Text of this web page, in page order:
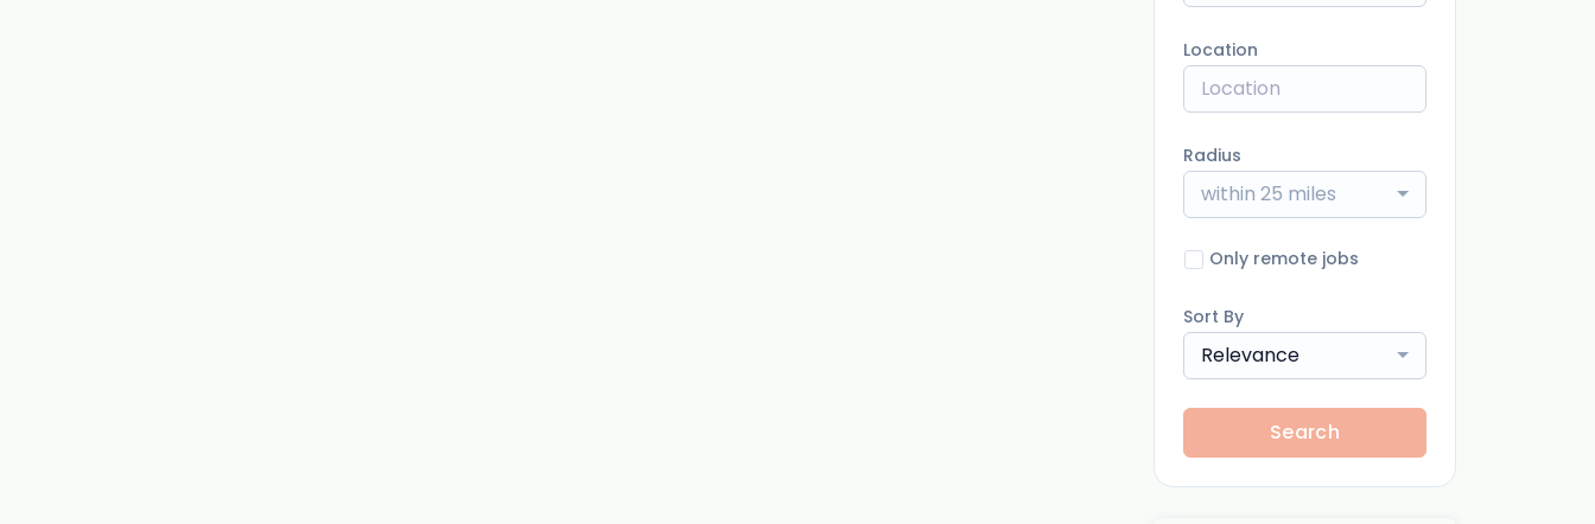
Location
Radius
within 25 miles
Only remote jobs
Sort By
Relevance
Search